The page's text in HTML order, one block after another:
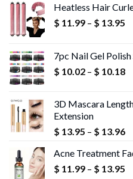
Heatless Hair
$ 11.99 – $ 13.95
$
7pc Nail Gel
$ 10.02 – $ 10.18
3D Mascara
Extension
$ 13.95 – $ 13.96
$
Acne Treatment
$ 11.99 – $ 13.95